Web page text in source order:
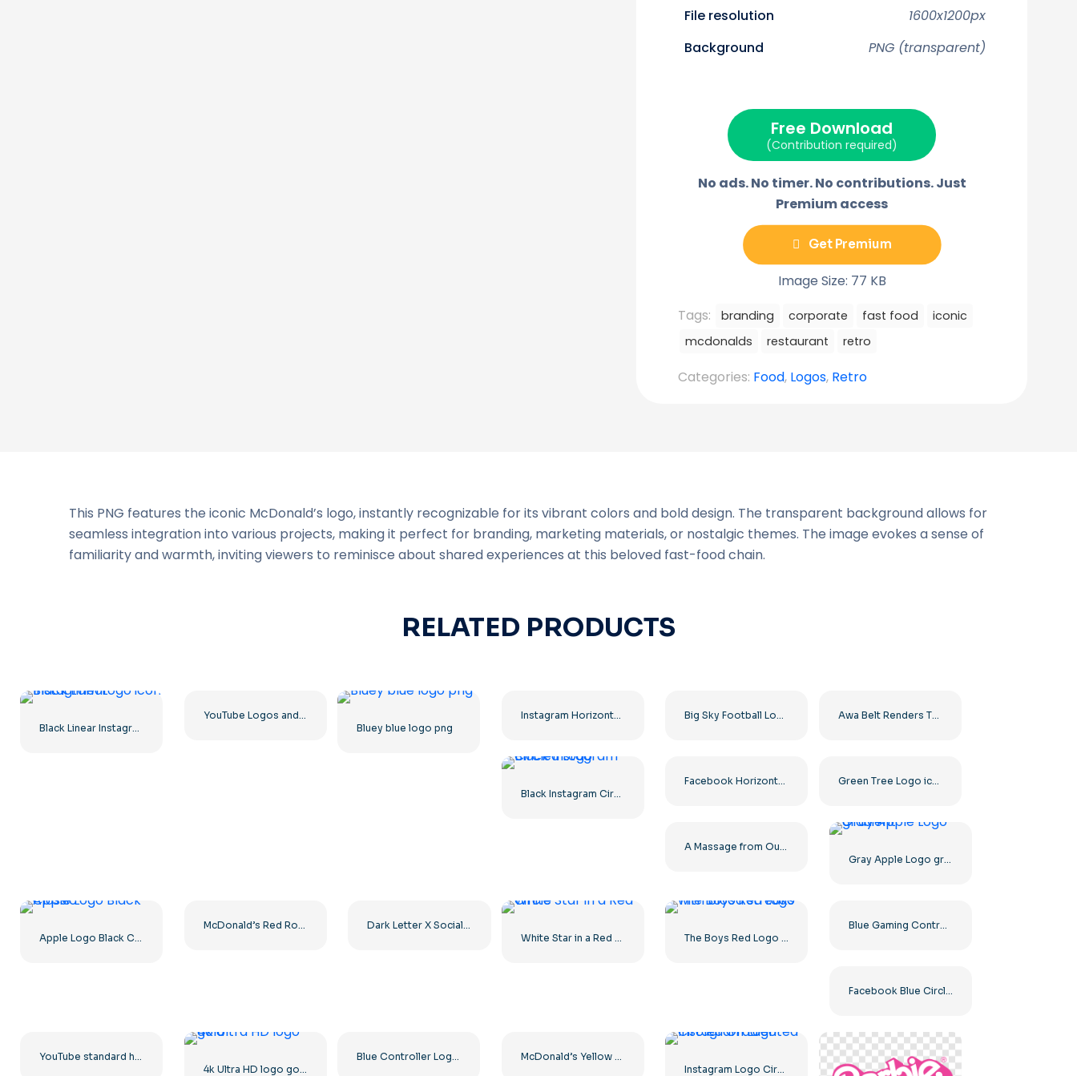
X
(
w
i
F
a
e
b
T
e
e
g
File resolution
1600x1200px
Background
PNG (transparent)
Free Download
(Contribution required)
No ads. No timer. No contributions. Just
Premium access
Get Premium
Image Size: 77 KB
Tags:
branding corporate fast food
iconic
mcdonalds
restaurant retro
Categories: Food, Logos, Retro
This PNG features the iconic McDonald’s logo, instantly recognizable for its vibrant colors and bold design. The transparent background allows for
seamless integration into various projects, making it perfect for branding, marketing materials, or nostalgic themes. The image evokes a sense of
familiarity and warmth, inviting viewers to reminisce about shared experiences at this beloved fast-food chain.
RELATED PRODUCTS
Black Linear Instagram Logo icon
YouTube Logos and Icons Image Set – Free PNG Download
Bluey blue logo png
Instagram Horizontal Gradient Logo Big Sky Football Logo with Bold Design for Your Collection Free PNG Download Awa Belt Renders Tag Team PNG – Free PNG Download for Your Projects
Black Instagram Circled Logo
Facebook Horizontal Blue Logo Green Tree Logo icon
A Massage from Our Sponsors Black Rounded Square Icon Logo – Free PNG Download
Gray Apple Logo gradient
Apple Logo Black Classic
McDonald’s Red Rounded Square Logo App Icon 2025 – Download Free PNG
Dark Letter X Social Media Logo 2025: Free PNG Download
White Star in a Red Circle
The Boys Red Logo with blood streaks
Blue Gaming Controller Face Logo – Download Free PNG Image
Facebook Blue Circled Logo
YouTube standard horizontal logo 2025 – Free PNG Download
4k Ultra HD logo gold
Blue Controller Logo for Discord App Icon 2025: Free PNG Download
McDonald’s Yellow Letter M Icon Logo 2025 – Free PNG Download
Instagram Logo Circled Gradiented